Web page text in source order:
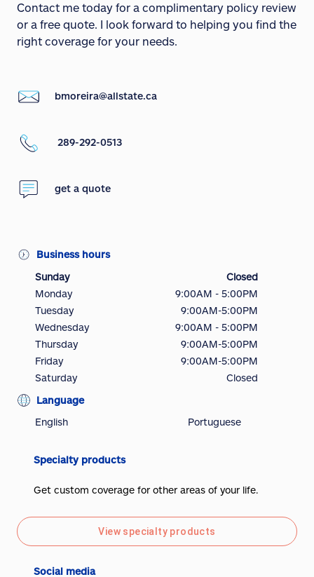
Contact me today for a complimentary policy review
or a free quote. I look forward to helping you find the
right coverage for your needs.
bmoreira@allstate.ca
289-292-0513
get a quote
Business hours
Sunday
Closed
Monday
9:00AM - 5:00PM
Tuesday
9:00AM-5:00PM
Wednesday
9:00AM - 5:00PM
Thursday
9:00AM-5:00PM
Friday
9:00AM-5:00PM
Saturday
Closed
Language
English
Portuguese
Specialty products
Get custom coverage for other areas of your life.
View specialty products
Social media